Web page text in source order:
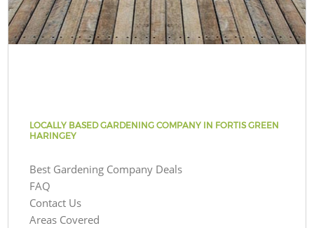
LOCALLY BASED GARDENING COMPANY IN FORTIS GREEN
HARINGEY
Best Gardening Company Deals
FAQ
Contact Us
Areas Covered